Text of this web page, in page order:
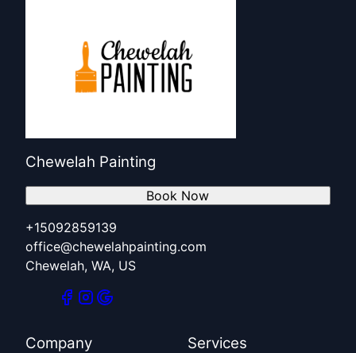
Chewelah Painting
+15092859139
office@chewelahpainting.com
Chewelah, WA, US
Book Now
Company Services